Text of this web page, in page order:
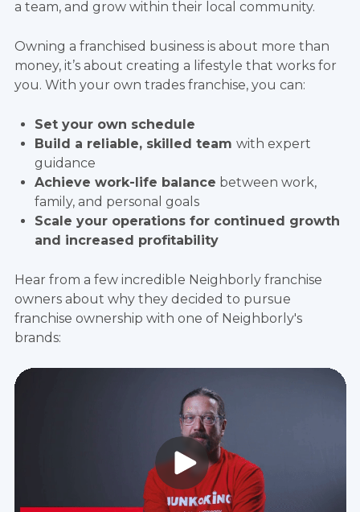
a team, and grow within their local community.
Owning a franchised business is about more than
money, it’s about creating a lifestyle that works for
you. With your own trades franchise, you can:
Set your own schedule
Build a reliable, skilled team with expert
guidance
Achieve work-life balance between work,
family, and personal goals
Scale your operations for continued growth
and increased profitability
Hear from a few incredible Neighborly franchise
owners about why they decided to pursue
franchise ownership with one of Neighborly's
brands: